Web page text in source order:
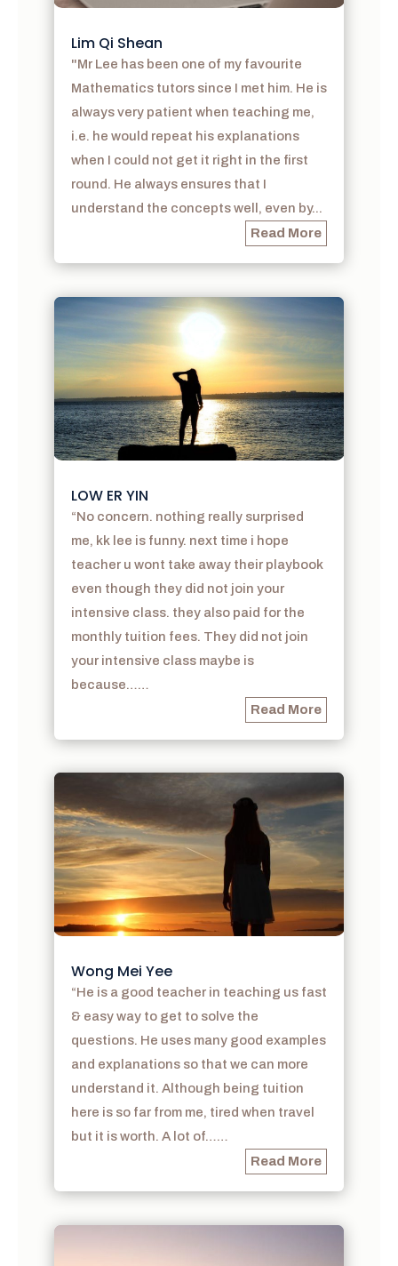
Lim Qi Shean
"Mr Lee has been one of my favourite
Mathematics tutors since I met him. He is
always very patient when teaching me,
i.e. he would repeat his explanations
when I could not get it right in the first
round. He always ensures that I
understand the concepts well, even by...
Read More
LOW ER YIN
“No concern. nothing really surprised
me, kk lee is funny. next time i hope
teacher u wont take away their playbook
even though they did not join your
intensive class. they also paid for the
monthly tuition fees. They did not join
your intensive class maybe is
because……
Read More
Wong Mei Yee
“He is a good teacher in teaching us fast
& easy way to get to solve the
questions. He uses many good examples
and explanations so that we can more
understand it. Although being tuition
here is so far from me, tired when travel
but it is worth. A lot of……
Read More